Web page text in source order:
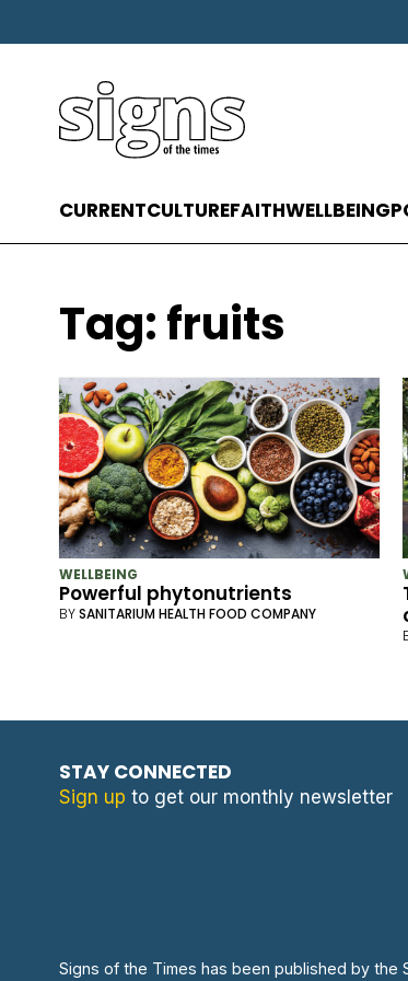
CURRENTCULTUREFAITHWELLBEING
Tag:fruits
WELLBEING
Powerful phytonutrients
BYSANITARIUM HEALTH FOOD COMPANY
STAY CONNECTED
Sign up to get our monthly newsletter
Signs of the Times has been published by the